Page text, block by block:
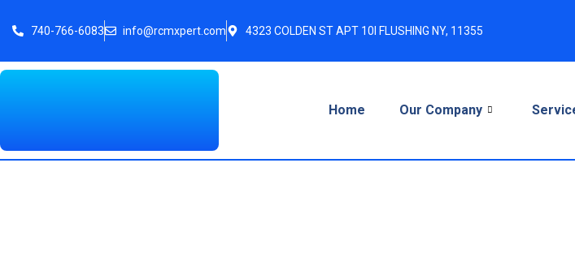
740-766-6083 info@rcmxpert.com 4323 COLDEN ST APT 10I FLUSHING NY, 11355
Home Our Company